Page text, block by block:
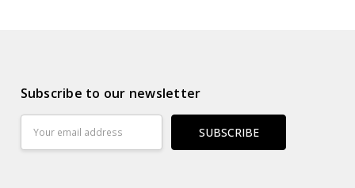
Subscribe to our newsletter
Address